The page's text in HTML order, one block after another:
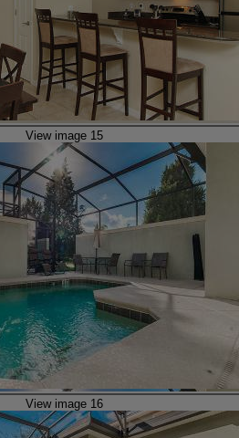
View image 15
View image 16